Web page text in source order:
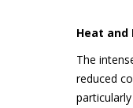
Heat and
The
reduced